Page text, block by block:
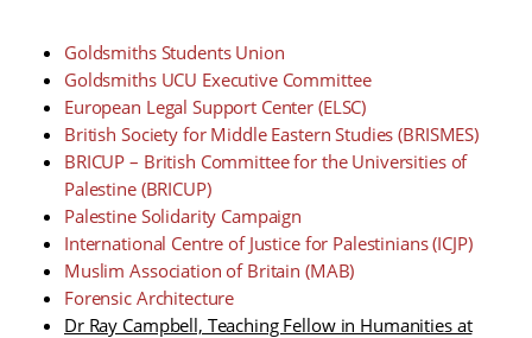
Goldsmiths Students Union
Goldsmiths UCU Executive Committee
European Legal Support Center (ELSC)
British Society for Middle Eastern Studies (BRISMES)
BRICUP – British Committee for the Universities of
Palestine (BRICUP)
Palestine Solidarity Campaign
International Centre of Justice for Palestinians (ICJP)
Muslim Association of Britain (MAB)
Forensic Architecture
Dr Ray Campbell, Teaching Fellow in Humanities at